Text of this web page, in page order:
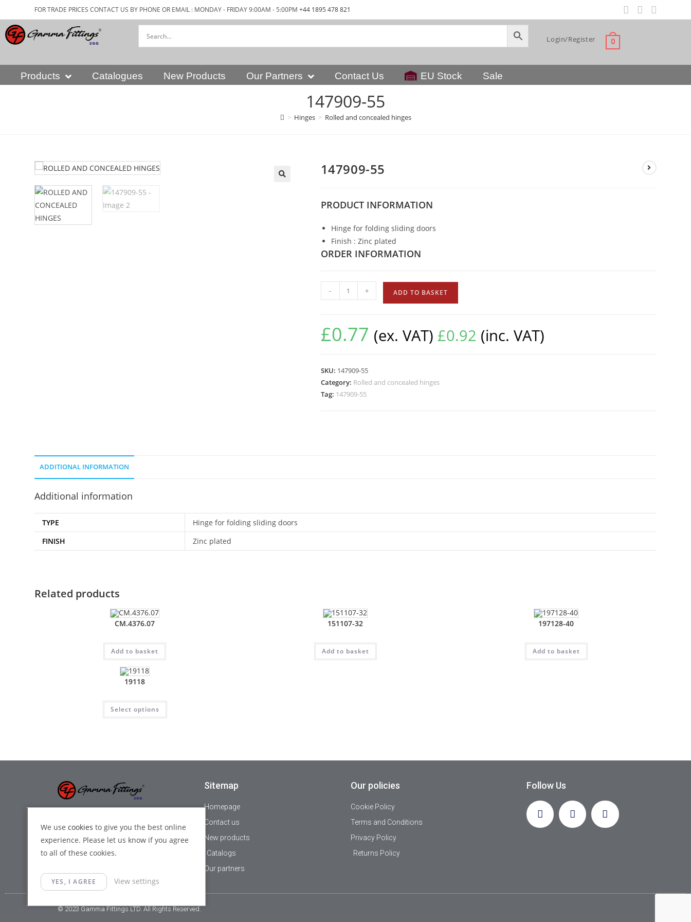
FOR TRADE PRICES CONTACT US BY PHONE OR EMAIL : MONDAY - FRIDAY 9:00AM - 5:00PM+44 1895 478 821
Login/Register 0
Products Catalogues New Products Our Partners Contact Us EU Stock Sale
147909-55
> Hinges > Rolled and concealed hinges
147909-55
PRODUCT INFORMATION
Hinge for folding sliding doors
Finish : Zinc plated
ORDER INFORMATION
- + ADD TO BASKET
£0.77 (ex. VAT) £0.92 (inc. VAT)
SKU: 147909-55
Category: Rolled and concealed hinges
Tag: 147909-55
ADDITIONAL INFORMATION
Additional information
TYPE
Hinge for folding sliding doors
FINISH
Zinc plated
Related products
CM.4376.07
Add to basket
151107-32
Add to basket
197128-40
Add to basket
19118
Select options
info@gammafittings.co.uk
UB7 7BD
Sitemap
Homepage
Contact us
New products
Catalogs
Our partners
Our policies
Cookie Policy
Terms and Conditions
Privacy Policy
Returns Policy
Follow Us
© 2023 Gamma Fittings LTD. All Rights Reserved.
We use cookies to give you the best online
experience. Please let us know if you agree
to all of these cookies.
YES, I AGREE View settings